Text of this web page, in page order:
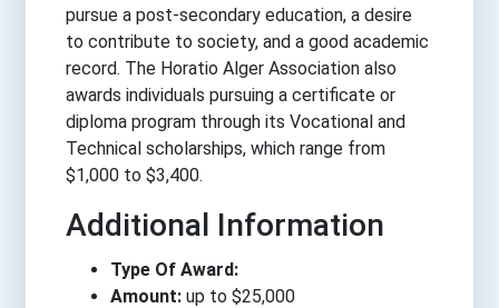
pursue a post-secondary education, a desire
to contribute to society, and a good academic
record. The Horatio Alger Association also
awards individuals pursuing a certificate or
diploma program through its Vocational and
Technical scholarships, which range from
$1,000 to $3,400.
Additional Information
Type Of Award:
Amount: up to $25,000